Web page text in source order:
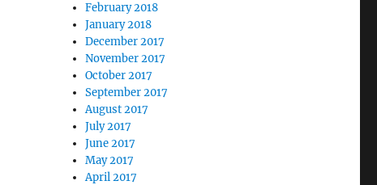
February 2018
January 2018
December 2017
November 2017
October 2017
September 2017
August 2017
July 2017
June 2017
May 2017
April 2017